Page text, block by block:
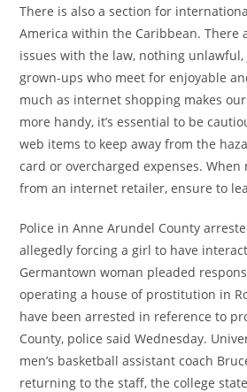
There is also a section for
America within the Caribbean. There
issues with the law, nothing
grown-ups who meet for enjoyable
much as internet shopping makes
more handy, it’s essential to be
web items to keep away from the
card or overcharged expenses. When
from an internet retailer, ensure to
Police in Anne Arundel County
allegedly forcing a girl to have
Germantown woman pleaded
operating a house of prostitution in
have been arrested in reference to
County, police said Wednesday.
men’s basketball assistant coach
returning to the staff, the college